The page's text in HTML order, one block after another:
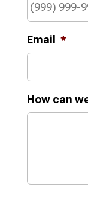
Email *
How can